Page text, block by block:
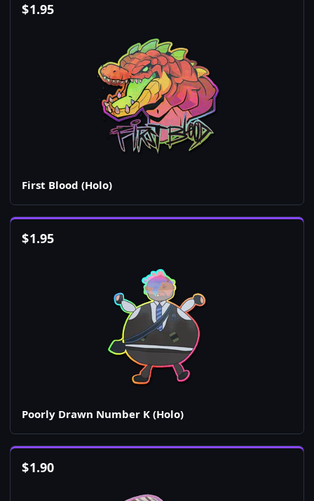
$1.95
First Blood (Holo)
$1.95
Poorly Drawn Number K (Holo)
$1.90